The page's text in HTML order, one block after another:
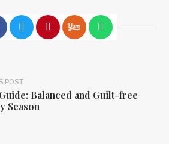
POST
Balanced and Guilt-free
Season